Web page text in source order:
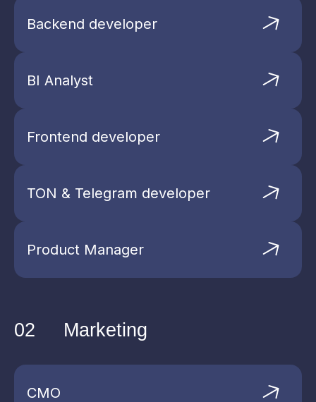
Backend developer
BI Analyst
Frontend developer
TON & Telegram developer
Product Manager
02 Marketing
CMO
Don’t miss out—secure your place at
Read more